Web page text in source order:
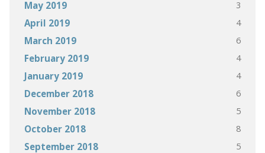
May 2019 3
April 2019 4
March 2019 6
February 2019 4
January 2019 4
December 2018 6
November 2018 5
October 2018 8
September 2018 5